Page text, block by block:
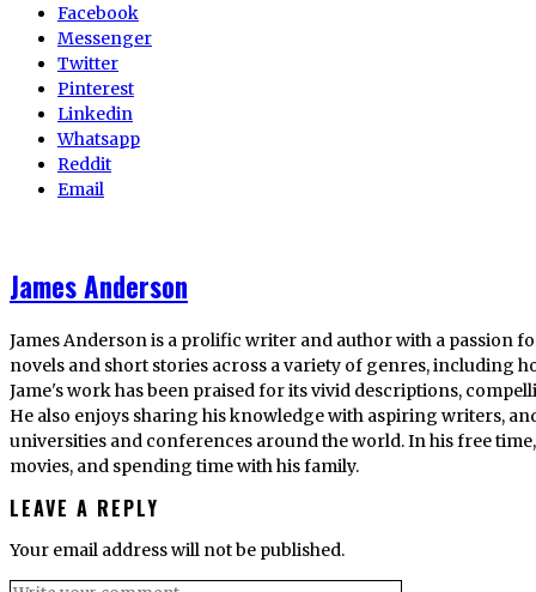
Facebook
Messenger
Twitter
Pinterest
Linkedin
Whatsapp
Reddit
Email
James Anderson
James Anderson is a prolific writer and author with a passion
novels and short stories across a variety of genres, including
Jame's work has been praised for its vivid descriptions,
He also enjoys sharing his knowledge with aspiring writers,
universities and conferences around the world. In his free
movies, and spending time with his family.
LEAVE A REPLY
Your email address will not be published.